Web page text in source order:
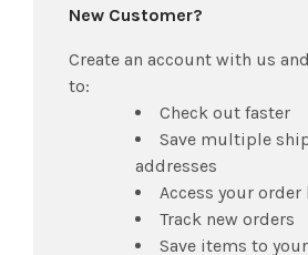
New Customer?
Create an account with us
to:
Check out faster
Save multiple
addresses
Access your
Track new orders
Save items to